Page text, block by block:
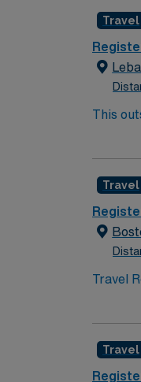
Travel
This
Travel
Travel
of
skills
patient
Travel